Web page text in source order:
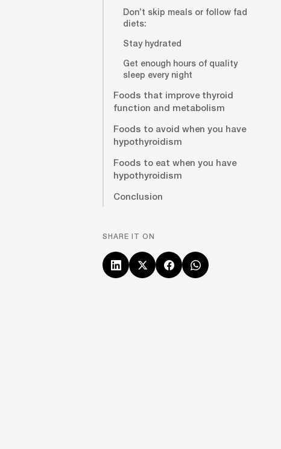
Don’t skip meals or follow fad
diets:
Stay hydrated
Get enough hours of quality
sleep every night
Foods that improve thyroid
function and metabolism
Foods to avoid when you have
hypothyroidism
Foods to eat when you have
hypothyroidism
Conclusion
SHARE IT ON